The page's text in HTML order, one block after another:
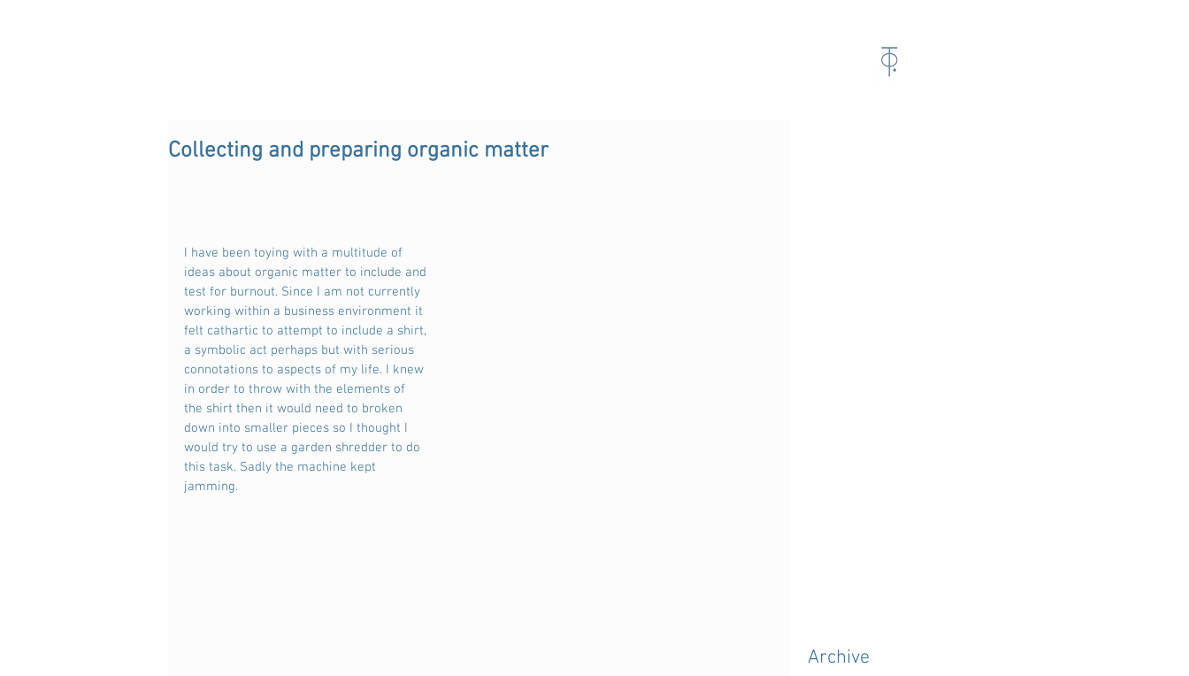
Collecting and preparing organic matter
I have been toying with a multitude of
ideas about organic matter to include and
test for burnout. Since I am not currently
working within a business environment it
felt cathartic to attempt to include a shirt,
a symbolic act perhaps but with serious
connotations to aspects of my life. I knew
in order to throw with the elements of
the shirt then it would need to broken
down into smaller pieces so I thought I
would try to use a garden shredder to do
this task. Sadly the machine kept
jamming.
Archive